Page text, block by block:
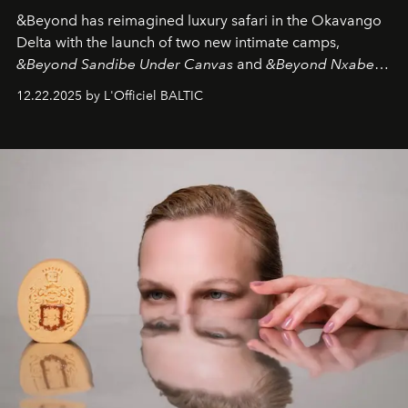
&Beyond has reimagined luxury safari in the Okavango
Delta with the launch of two new intimate camps,
&Beyond Sandibe Under Canvas and &Beyond Nxabega
Under Canvas
. Together with the newly refurbished
&Beyond Chobe Under Canvas
iconic wild places, a journey offering a rare combination
is not a lodge — it’s the wild, felt, heard,
and breathed — an experience where comfort and
wilderness merge so completely that you become part
of it.
12.22.2025 by L'Officiel BALTIC